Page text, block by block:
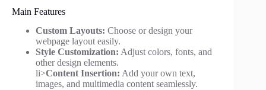
Main Features
Custom Layouts: Choose or design your
webpage layout easily.
Style Customization: Adjust colors, fonts, and
other design elements.
li>Content Insertion: Add your own text,
images, and multimedia content seamlessly.